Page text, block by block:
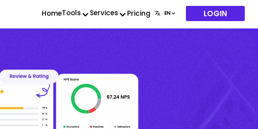
HomeTools Services Pricing LOGIN